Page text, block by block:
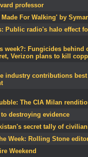
professor
Made For Walking' by
Public radio's halo effect
week?: Fungicides
Verizon plans to kill
industry contributions
The CIA Milan
destroying evidence
secret tally of
Week: Rolling Stone
Weekend